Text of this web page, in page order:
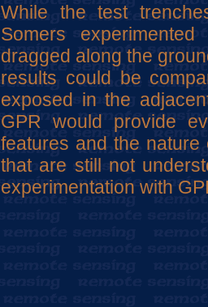
While the test
Somers
dragged along the
results could be
exposed in the
GPR would provide
features and the
that are still not
experimentation with